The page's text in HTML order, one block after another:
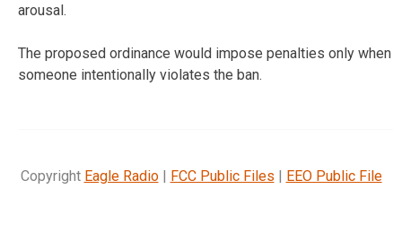
arousal.
The proposed ordinance would impose penalties only when
someone intentionally violates the ban.
Copyright Eagle Radio| FCC Public Files | EEO Public File